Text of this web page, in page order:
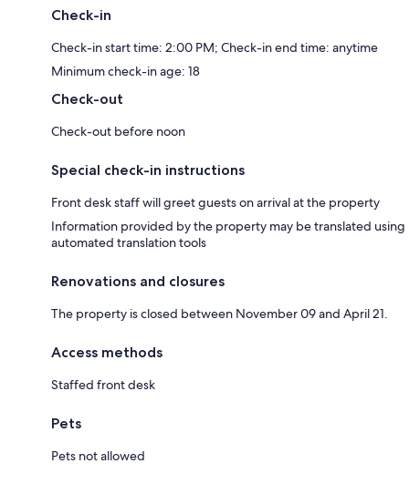
Check-in
Check-in start time: 2:00 PM; Check-in end time: anytime
Minimum check-in age: 18
Check-out
Check-out before noon
Special check-in instructions
Front desk staff will greet guests on arrival at the property
Information provided by the property may be translated using
automated translation tools
Renovations and closures
The property is closed between November 09 and April 21.
Access methods
Staffed front desk
Pets
Pets not allowed